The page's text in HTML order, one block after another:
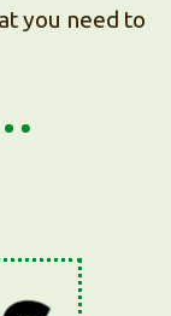
you need to